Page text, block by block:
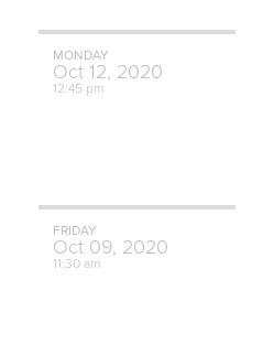
MONDAY
Oct12, 2020
12:45 pm
FRIDAY
Oct09, 2020
11:30 am